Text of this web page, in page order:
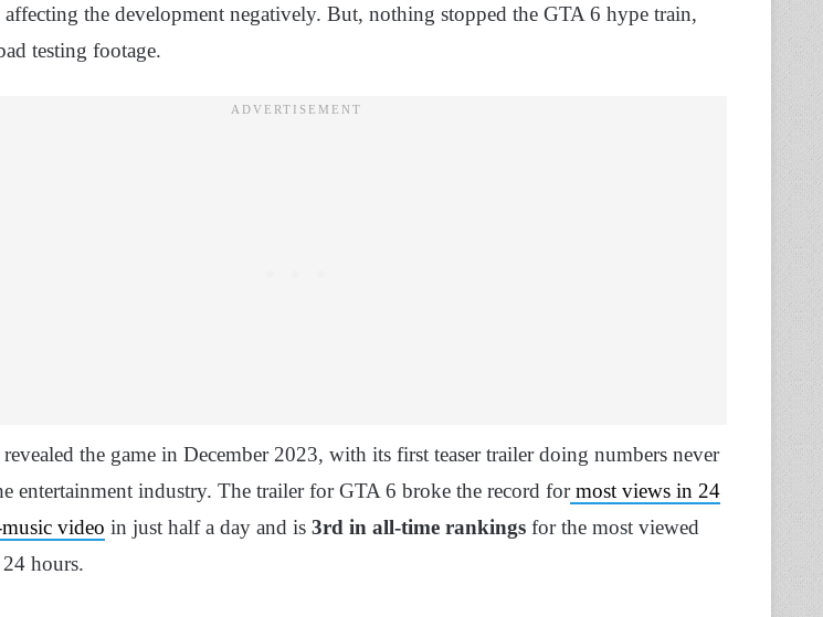
affecting the development negatively. But, nothing stopped the GTA 6 hype train,
testing footage.
the game in December 2023, with its first teaser trailer doing numbers never
entertainment industry. The trailer for GTA 6 broke the record formost views in 24
video in just half a day and is 3rd in all-time rankings for the most viewed
hours.